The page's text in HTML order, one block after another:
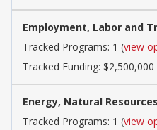
Employment, Labor and
Tracked Programs: 1 (view
Tracked Funding: $2,500,000
Energy, Natural Resources
Tracked Programs: 1 (view